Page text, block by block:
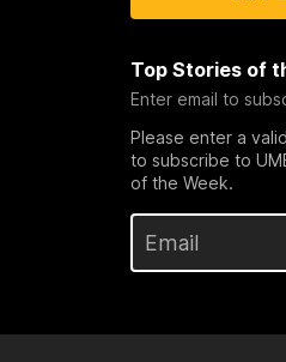
Top Stories of
Enter email to
Please enter a
to subscribe to
of the Week.